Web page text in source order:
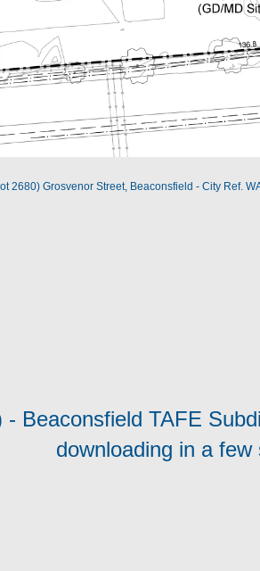
2680) Grosvenor Street, Beaconsfield - City Ref.
Beaconsfield TAFE
downloading in a few